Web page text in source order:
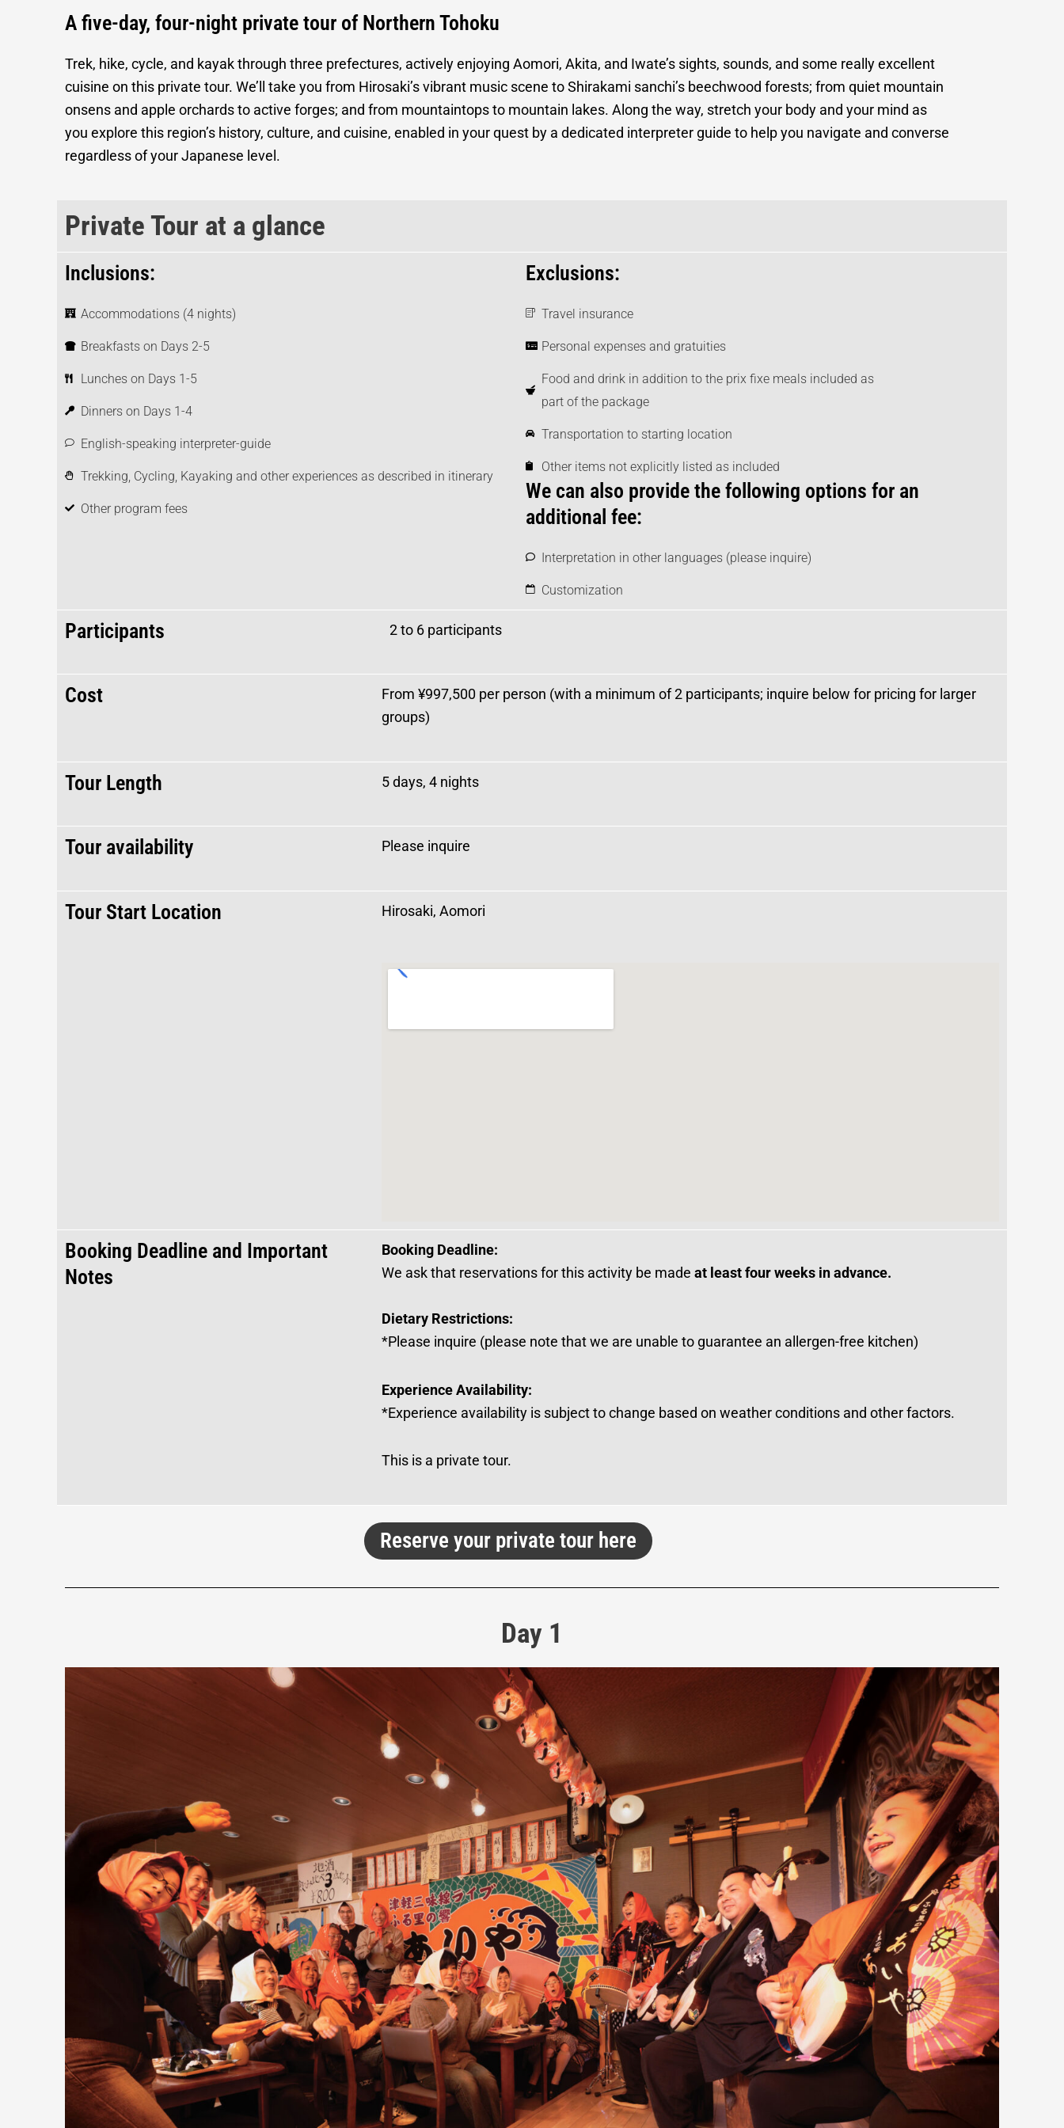
A five-day, four-night private tour of Northern Tohoku
Trek, hike, cycle, and kayak through three prefectures, actively enjoying Aomori, Akita, and Iwate’s sights, sounds, and some really excellent
cuisine on this private tour. We’ll take you from Hirosaki’s vibrant music scene to Shirakami sanchi’s beechwood forests; from quiet mountain
onsens and apple orchards to active forges; and from mountaintops to mountain lakes. Along the way, stretch your body and your mind as
you explore this region’s history, culture, and cuisine, enabled in your quest by a dedicated interpreter guide to help you navigate and converse
regardless of your Japanese level.
Private Tour at a glance
Inclusions:
Accommodations (4 nights)
Breakfasts on Days 2-5
Lunches on Days 1-5
Dinners on Days 1-4
English-speaking interpreter-guide
Trekking, Cycling, Kayaking and other experiences as described in itinerary
Other program fees
Exclusions:
Travel insurance
Personal expenses and gratuities
Food and drink in addition to the prix fixe meals included as
part of the package
Transportation to starting location
Other items not explicitly listed as included
We can also provide the following options for an
additional fee:
Interpretation in other languages (please inquire)
Customization
Participants 2 to 6 participants
Cost From ¥997,500 per person (with a minimum of 2 participants; inquire below for pricing for larger
groups)
Tour Length 5 days, 4 nights
Tour availability Please inquire
Tour Start Location Hirosaki, Aomori
Booking Deadline and Important
Notes
Booking Deadline:
We ask that reservations for this activity be made at least four weeks in advance.
Dietary Restrictions:
*Please inquire (please note that we are unable to guarantee an allergen-free kitchen)
Experience Availability:
*Experience availability is subject to change based on weather conditions and other factors.
This is a private tour.
Reserve your private tour here
Day 1